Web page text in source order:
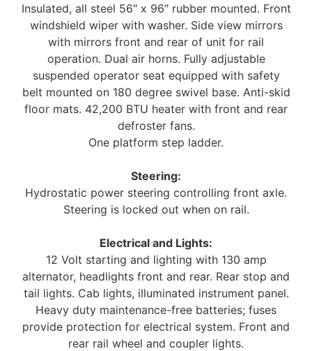
Insulated, all steel 56″ x 96″ rubber mounted. Front
windshield wiper with washer. Side view mirrors
with mirrors front and rear of unit for rail
operation. Dual air horns. Fully adjustable
suspended operator seat equipped with safety
belt mounted on 180 degree swivel base. Anti-skid
floor mats. 42,200 BTU heater with front and rear
defroster fans.
One platform step ladder.
Steering:
Hydrostatic power steering controlling front axle.
Steering is locked out when on rail.
Electrical and Lights:
12 Volt starting and lighting with 130 amp
alternator, headlights front and rear. Rear stop and
tail lights. Cab lights, illuminated instrument panel.
Heavy duty maintenance-free batteries; fuses
provide protection for electrical system. Front and
rear rail wheel and coupler lights.